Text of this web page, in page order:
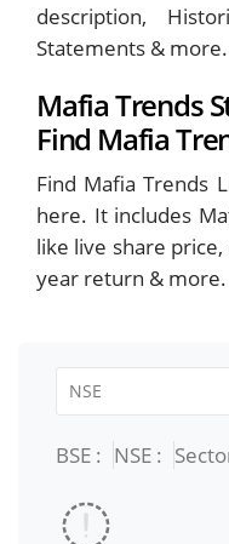
description,
Statements & more.
Mafia Trends
Find Mafia
Find Mafia Trends
here. It includes
like live share
year return & more.
BSE : NSE :